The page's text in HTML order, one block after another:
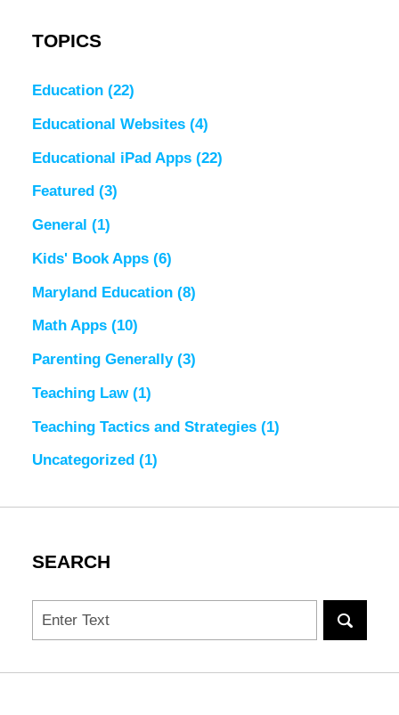
TOPICS
Education (22)
Educational Websites (4)
Educational iPad Apps (22)
Featured (3)
General (1)
Kids' Book Apps (6)
Maryland Education (8)
Math Apps (10)
Parenting Generally (3)
Teaching Law (1)
Teaching Tactics and Strategies (1)
Uncategorized (1)
SEARCH
Search